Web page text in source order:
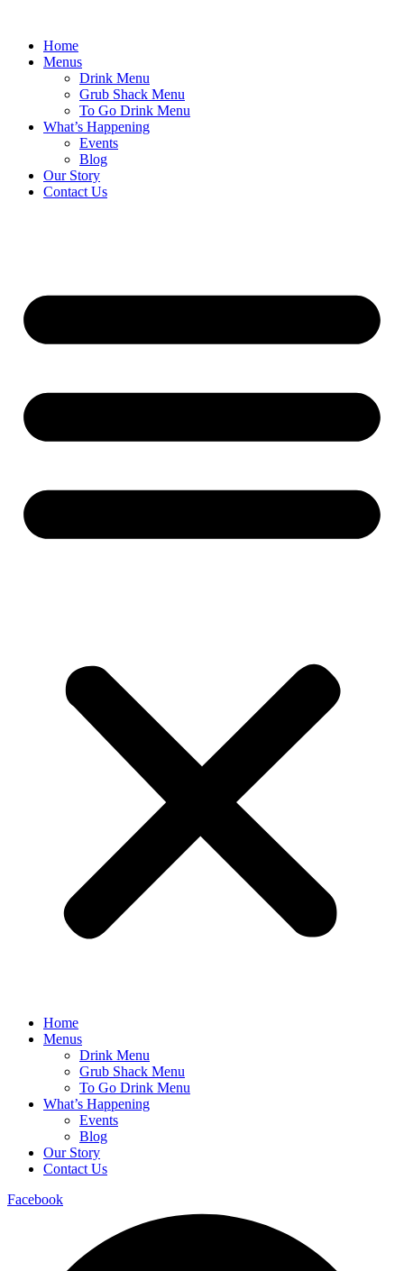
contentHome
Menus
Drink Menu
Grub Shack Menu
To Go Drink Menu
What’s Happening
Events
Blog
Our Story
Contact Us
Home
Menus
Drink Menu
Grub Shack Menu
To Go Drink Menu
What’s Happening
Events
Blog
Our Story
Contact Us
Facebook